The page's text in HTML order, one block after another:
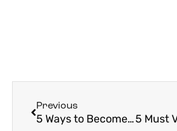
Previous
5 Ways to Become a Lifelong Learner in the Faith